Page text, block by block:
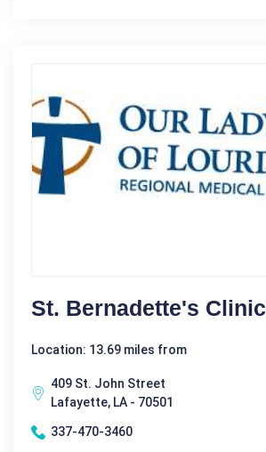
St. Bernadette's Clinic
Location: 13.69 miles from
409 St. John Street
Lafayette, LA - 70501
337-470-3460